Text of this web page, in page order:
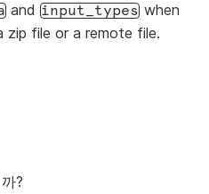
and input_types when
zip file or a remote file.
?